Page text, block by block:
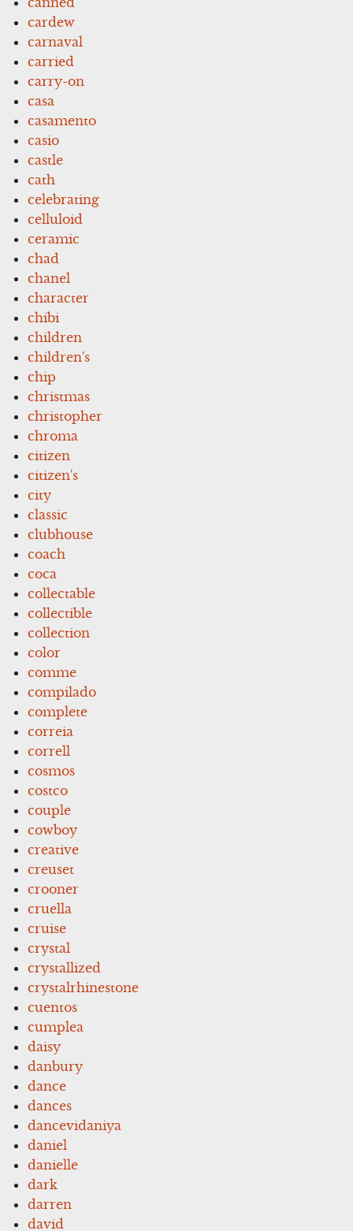
cardew
carnaval
carried
carry-on
casa
casamento
casio
castle
cath
celebrating
celluloid
ceramic
chad
chanel
character
chibi
children
children's
chip
christmas
christopher
chroma
citizen
citizen's
city
classic
clubhouse
coach
coca
collectable
collectible
collection
color
comme
compilado
complete
correia
correll
cosmos
costco
couple
cowboy
creative
creuset
crooner
cruella
cruise
crystal
crystallized
crystalrhinestone
cuentos
cumplea
daisy
danbury
dance
dances
dancevidaniya
daniel
danielle
dark
darren
david